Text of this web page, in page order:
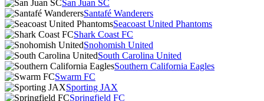
San Juan SC
Santafé Wanderers
Seacoast United Phantoms
Shark Coast FC
Snohomish United
South Carolina United
Southern California Eagles
Swarm FC
Sporting JAX
Springfield FC